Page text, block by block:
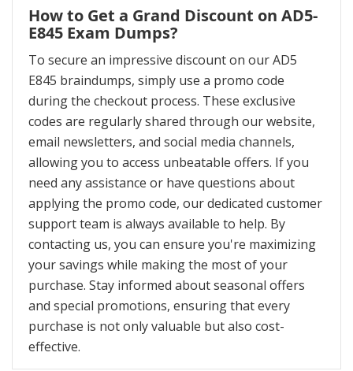
How to Get a Grand Discount on AD5-
E845 Exam Dumps?
To secure an impressive discount on our AD5
E845 braindumps, simply use a promo code
during the checkout process. These exclusive
codes are regularly shared through our website,
email newsletters, and social media channels,
allowing you to access unbeatable offers. If you
need any assistance or have questions about
applying the promo code, our dedicated customer
support team is always available to help. By
contacting us, you can ensure you're maximizing
your savings while making the most of your
purchase. Stay informed about seasonal offers
and special promotions, ensuring that every
purchase is not only valuable but also cost-
effective.